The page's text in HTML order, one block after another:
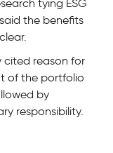
tying ESG
the beneﬁts
cited reason for
of the portfolio
by
responsibility.